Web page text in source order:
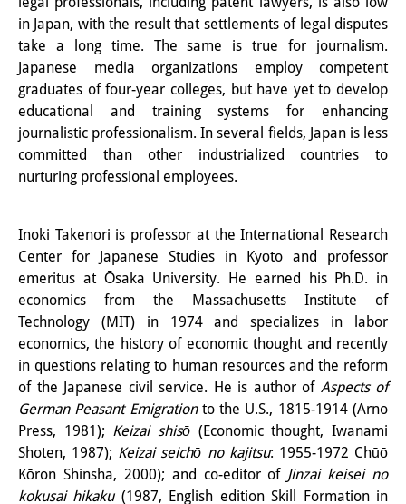
Research cluster:
Japan Transregional
Knowledge Lab:
Knowledge Production and
Knowledge Infrastructures
Individual projects
Previous Research Foci
Events
Events Overview
DIJ Forum
DIJ Study Group
Series of Lectures
Symposia and Conferences
Workshops
in Japan, with the result that settlements of legal disputes
take a long time. The same is true for journalism.
Japanese media organizations employ competent
graduates of four-year colleges, but have yet to develop
educational and training systems for enhancing
journalistic professionalism. In several fields, Japan is less
committed than other industrialized countries to
nurturing professional employees.
Inoki Takenori is professor at the International Research
Center for Japanese Studies in Kyōto and professor
emeritus at Ōsaka University. He earned his Ph.D. in
economics from the Massachusetts Institute of
Technology (MIT) in 1974 and specializes in labor
economics, the history of economic thought and recently
in questions relating to human resources and the reform
of the Japanese civil service. He is author of Aspects of
German Peasant Emigrationto the U.S., 1815-1914 (Arno
Press, 1981); Keizai shisō (Economic thought, Iwanami
Shoten, 1987); Keizai seichō no kajitsu: 1955-1972 Chūō
Kōron Shinsha, 2000); and co-editor of Jinzai keisei no
kokusai hikaku(1987, English edition Skill Formation in